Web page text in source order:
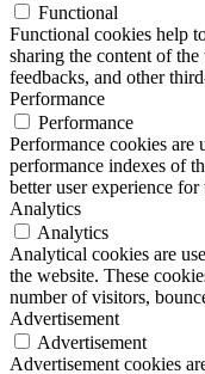
Functional
Functional cookies help
sharing the content of
feedbacks, and other
Performance
Performance
Performance cookies are
performance indexes of
better user experience for
Analytics
Analytics
Analytical cookies are
the website. These
number of visitors,
Advertisement
Advertisement
Advertisement cookies